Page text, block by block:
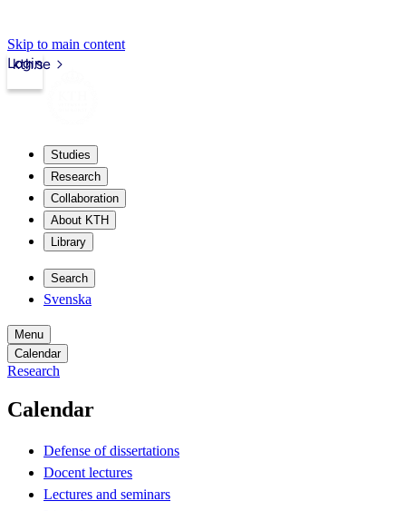
Skip to main content
kth.se
Login
Studies
Research
Collaboration
About KTH
Library
Search
Svenska
Menu
Calendar
Research
Calendar
Defense of dissertations
Docent lectures
Lectures and seminars